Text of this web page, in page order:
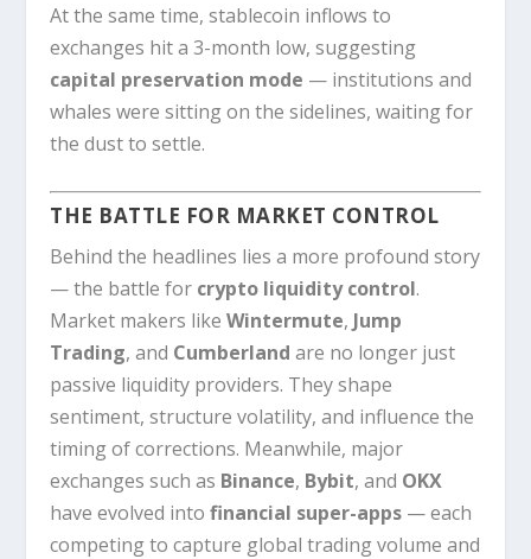
At the same time, stablecoin inflows to
exchanges hit a 3-month low, suggesting
capital preservation mode — institutions and
whales were sitting on the sidelines, waiting for
the dust to settle.
THE BATTLE FOR MARKET CONTROL
Behind the headlines lies a more profound story
— the battle for crypto liquidity control.
Market makers likeWintermute, Jump
Trading, and Cumberland are no longer just
passive liquidity providers. They shape
sentiment, structure volatility, and influence the
timing of corrections. Meanwhile, major
exchanges such as Binance, Bybit, and OKX
have evolved intofinancial super-apps — each
competing to capture global trading volume and